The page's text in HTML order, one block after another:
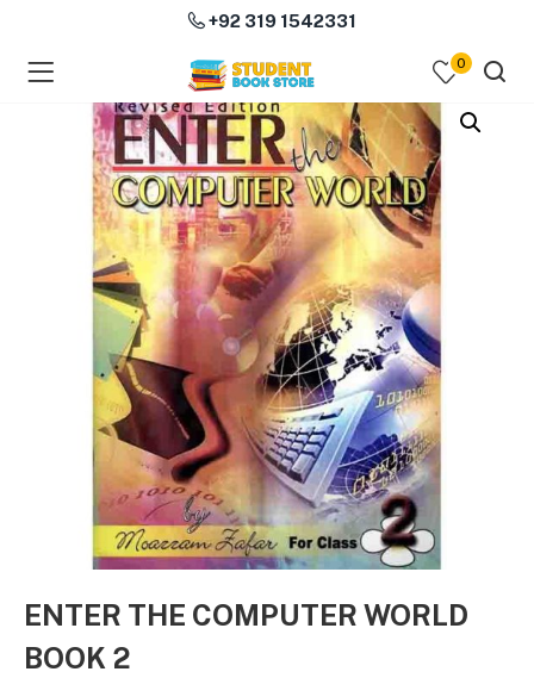
(Course Books )
(Subjects )
+92 319 1542331
0
ENTER THE COMPUTER WORLD
BOOK 2